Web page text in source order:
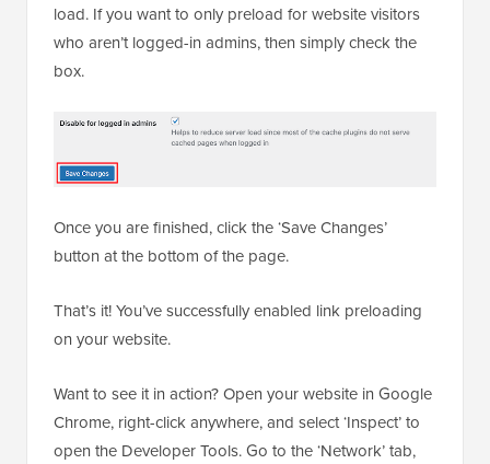
load. If you want to only preload for website visitors
who aren’t logged-in admins, then simply check the
box.
Once you are finished, click the ‘Save Changes’
button at the bottom of the page.
That’s it! You’ve successfully enabled link preloading
on your website.
Want to see it in action? Open your website in Google
Chrome, right-click anywhere, and select ‘Inspect’ to
open the Developer Tools. Go to the ‘Network’ tab,